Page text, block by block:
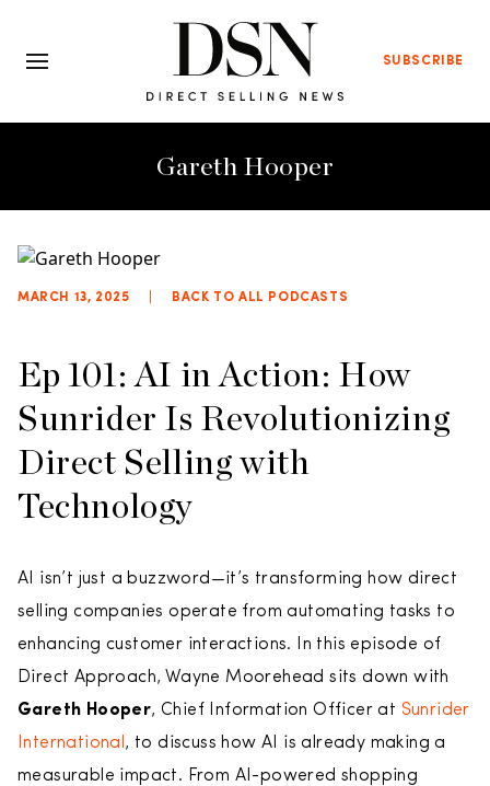
SUBSCRIBE
Gareth Hooper
MARCH 13, 2025 BACK TO ALL PODCASTS
Ep 101: AI in Action: How
Sunrider Is Revolutionizing
Direct Selling with
Technology
AI isn’t just a buzzword—it’s transforming how direct
selling companies operate from automating tasks to
enhancing customer interactions. In this episode of
Direct Approach, Wayne Moorehead sits down with
Gareth Hooper, Chief Information Officer at Sunrider
International , to discuss how AI is already making a
measurable impact. From AI-powered shopping